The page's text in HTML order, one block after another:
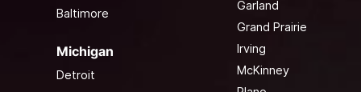
Baltimore
Michigan
Detroit
Garland
Grand Prairie
Irving
McKinney